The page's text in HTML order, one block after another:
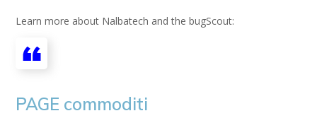
Learn more about Nalbatech and the bugScout:
PAGE commoditi